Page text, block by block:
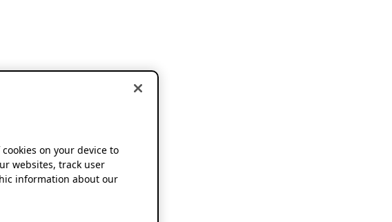
on your device to
websites, track user
information about our